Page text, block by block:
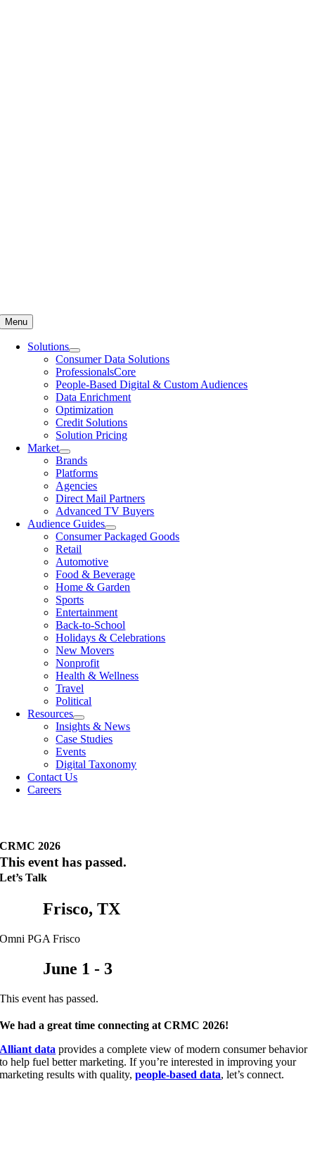
Menu
Solutions
Consumer Data Solutions
ProfessionalsCore
People-Based Digital & Custom Audiences
Data Enrichment
Optimization
Credit Solutions
Solution Pricing
Market
Brands
Platforms
Agencies
Direct Mail Partners
Advanced TV Buyers
Audience Guides
Consumer Packaged Goods
Retail
Automotive
Food & Beverage
Home & Garden
Sports
Entertainment
Back-to-School
Holidays & Celebrations
New Movers
Nonprofit
Health & Wellness
Travel
Political
Resources
Insights & News
Case Studies
Events
Digital Taxonomy
Contact Us
Careers
CRMC 2026
This event has passed.
Let’s Talk
Frisco, TX
Omni PGA Frisco
June 1 - 3
This event has passed.
We had a great time connecting at CRMC 2026!
Alliant data provides a complete view of modern consumer behavior
to help fuel better marketing. If you’re interested in improving your
marketing results with quality,people-based data, let’s connect.